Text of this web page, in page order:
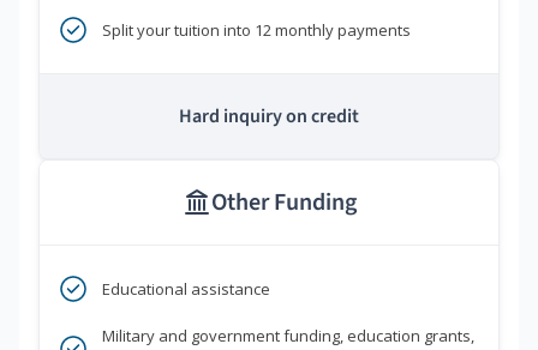
Split your tuition into 12 monthly payments
Hard inquiry on credit
Other Funding
Educational assistance
Military and government funding, education grants,